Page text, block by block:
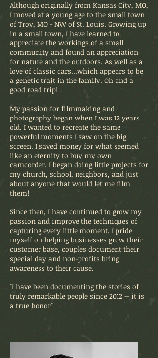
Although originally from Kansas City, MO,
I moved at a young age to the small town
of Troy, MO - NW of St. Louis. Growing up
in a small town, I have learned to
appreciate the workings of a small
community and found an appreciation
for nature and the outdoors. As well as a
love of classic cars...which appears to be
a genetic trait in the family. Oh and a
good road trip!
My passion for filmmaking and
photography began when I was 12 years
old. I wanted to recreate the same
powerful moments I saw on the big
screen. I saved money for what seemed
like an eternity to buy my own
camcorder. I began doing little projects for
my church, school, neighbors, and just
about anyone that would let me film
them!
Since then, I have continued to grow my
passion and improve the techniques of
capturing every little moment. I pride
myself on helping businesses grow their
customer base, couples document their
special day and non-profits bring
awareness to their cause.
"I have been documenting the stories of
truly remarkable people since 2012 -- it is
a true honor"